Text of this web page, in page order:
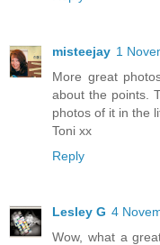
misteejay 1
More great
about the points.
photos of it in the
Toni xx
Reply
Lesley G 4
Wow, what a